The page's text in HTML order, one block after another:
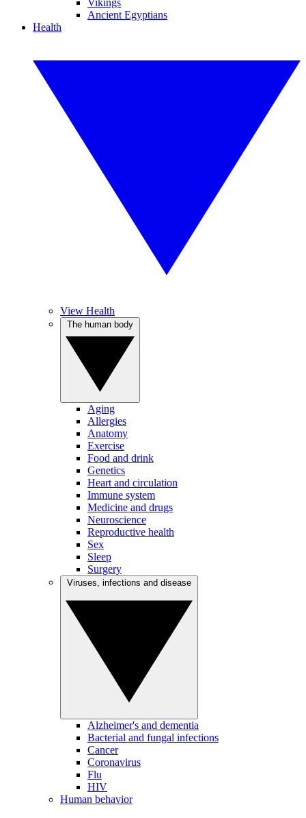
Vikings
Ancient Egyptians
Health
View Health
Aging
Allergies
Anatomy
Exercise
Food and drink
Genetics
Heart and circulation
Immune system
Medicine and drugs
Neuroscience
Reproductive health
Sex
Sleep
Surgery
Alzheimer's and dementia
Bacterial and fungal infections
Cancer
Coronavirus
Flu
HIV
Human behavior